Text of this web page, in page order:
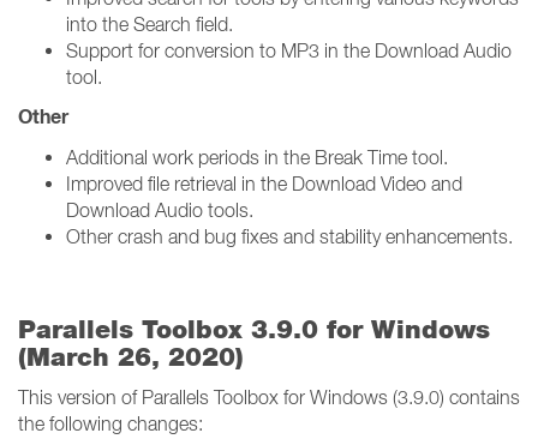
into the Search field.
Support for conversion to MP3 in the Download Audio
tool.
Other
Additional work periods in the Break Time tool.
Improved file retrieval in the Download Video and
Download Audio tools.
Other crash and bug fixes and stability enhancements.
Parallels Toolbox 3.9.0 for Windows
(March 26, 2020)
This version of Parallels Toolbox for Windows (3.9.0) contains
the following changes: